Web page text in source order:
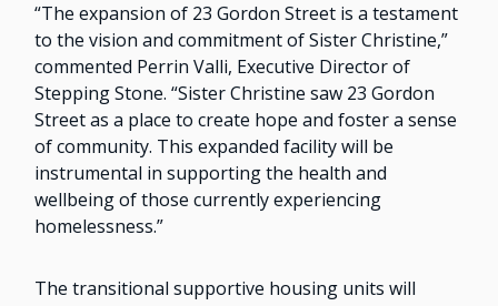
“The expansion of 23 Gordon Street is a testament
to the vision and commitment of Sister Christine,”
commented Perrin Valli, Executive Director of
Stepping Stone. “Sister Christine saw 23 Gordon
Street as a place to create hope and foster a sense
of community. This expanded facility will be
instrumental in supporting the health and
wellbeing of those currently experiencing
homelessness.”
The transitional supportive housing units will